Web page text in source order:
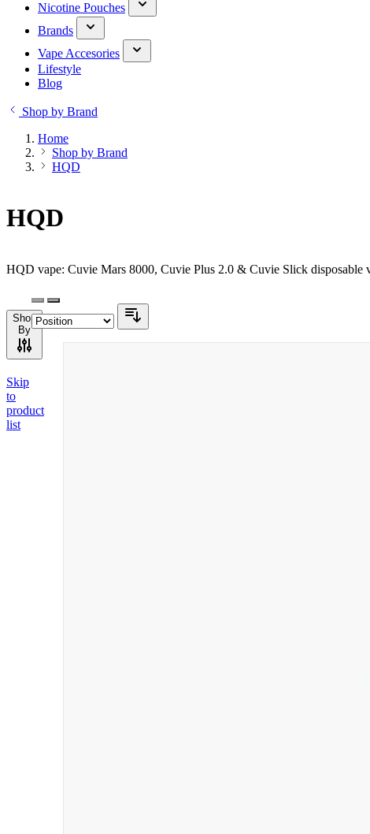
Nicotine Pouches
Brands
Vape Accesories
Lifestyle
Blog
Shop by Brand
Home
Shop by Brand
HQD
HQD
HQD vape: Cuvie Mars 8000, Cuvie Plus 2.0 & Cuvie Slick
Shop
By
Skip
to
product
list